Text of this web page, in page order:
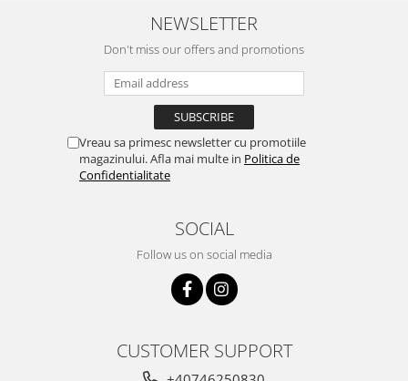
NEWSLETTER
Don't miss our offers and promotions
Vreau sa primesc newsletter cu promotiile
magazinului. Afla mai multe in Politica de
Confidentialitate
SOCIAL
Follow us on social media
CUSTOMER SUPPORT